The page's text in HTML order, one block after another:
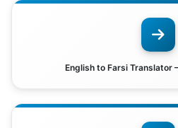
English to Farsi Translator